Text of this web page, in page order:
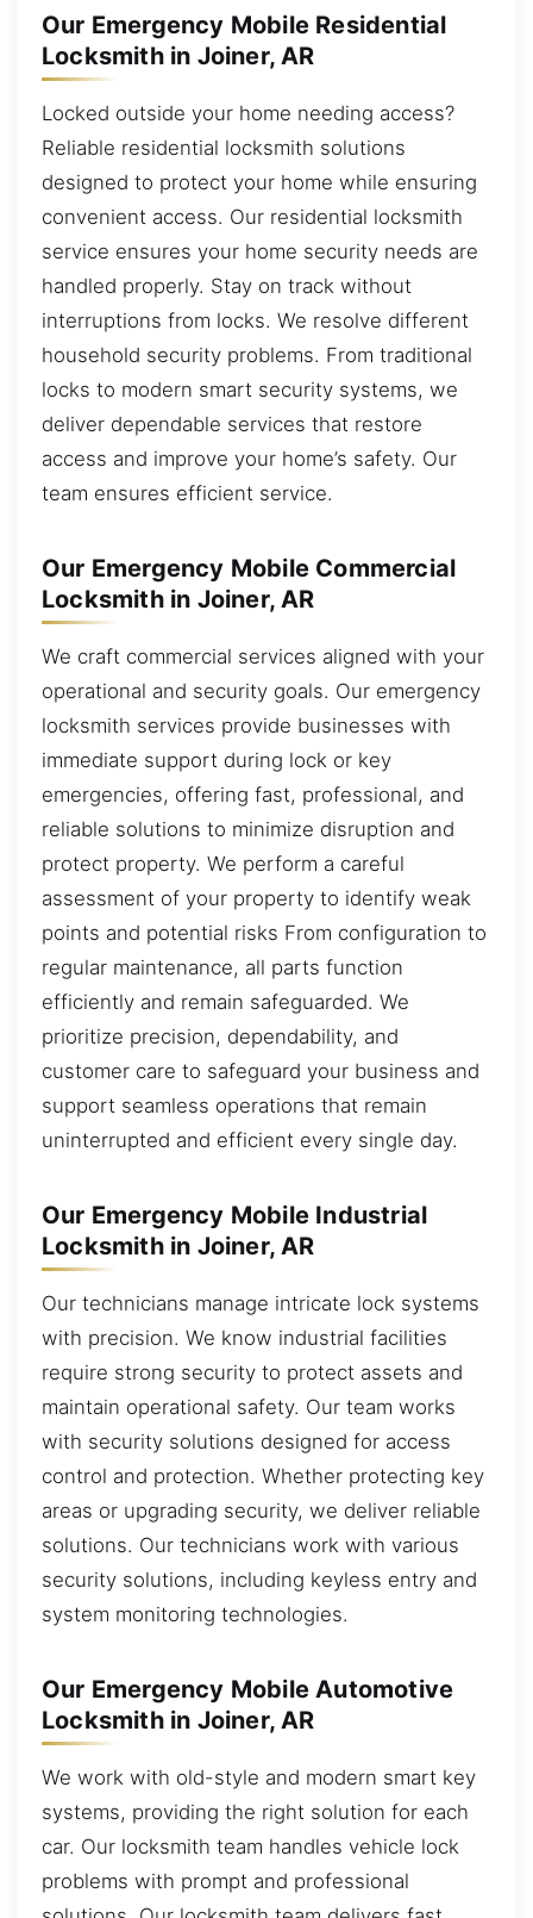
Our Emergency Mobile Residential
Locksmith in Joiner, AR
Locked outside your home needing access?
Reliable residential locksmith solutions
designed to protect your home while ensuring
convenient access. Our residential locksmith
service ensures your home security needs are
handled properly. Stay on track without
interruptions from locks. We resolve different
household security problems. From traditional
locks to modern smart security systems, we
deliver dependable services that restore
access and improve your home’s safety. Our
team ensures efficient service.
Our Emergency Mobile Commercial
Locksmith in Joiner, AR
We craft commercial services aligned with your
operational and security goals. Our emergency
locksmith services provide businesses with
immediate support during lock or key
emergencies, offering fast, professional, and
reliable solutions to minimize disruption and
protect property. We perform a careful
assessment of your property to identify weak
points and potential risks From configuration to
regular maintenance, all parts function
efficiently and remain safeguarded. We
prioritize precision, dependability, and
customer care to safeguard your business and
support seamless operations that remain
uninterrupted and efficient every single day.
Our Emergency Mobile Industrial
Locksmith in Joiner, AR
Our technicians manage intricate lock systems
with precision. We know industrial facilities
require strong security to protect assets and
maintain operational safety. Our team works
with security solutions designed for access
control and protection. Whether protecting key
areas or upgrading security, we deliver reliable
solutions. Our technicians work with various
security solutions, including keyless entry and
system monitoring technologies.
Our Emergency Mobile Automotive
Locksmith in Joiner, AR
We work with old-style and modern smart key
systems, providing the right solution for each
car. Our locksmith team handles vehicle lock
problems with prompt and professional